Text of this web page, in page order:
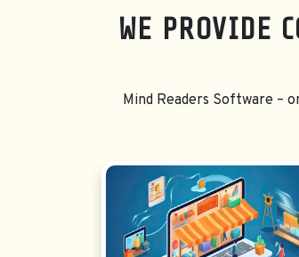
WE PROVIDE
Mind Readers Software –